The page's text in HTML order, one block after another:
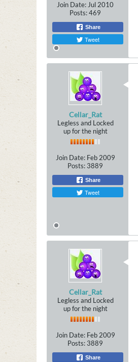
Join Date: Jul 2010
Posts:469
Share
Tweet
Cellar_Rat
Legless and Locked
up for the night
Join Date: Feb 2009
Posts: 3889
Share
Tweet
Cellar_Rat
Legless and Locked
up for the night
Join Date: Feb 2009
Posts: 3889
Share